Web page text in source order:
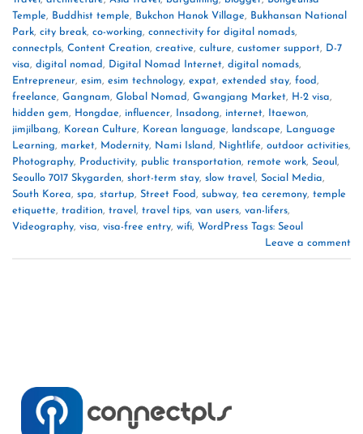
Temple, Buddhist temple, Bukchon Hanok Village, Bukhansan National
Park, city break, co-working, connectivity for digital nomads,
connectpls, Content Creation, creative, culture, customer support, D-7
visa, digital nomad, Digital Nomad Internet, digital nomads,
Entrepreneur, esim, esim technology, expat, extended stay, food,
freelance, Gangnam, Global Nomad, Gwangjang Market, H-2 visa,
hidden gem, Hongdae, influencer, Insadong, internet, Itaewon,
jimjilbang, Korean Culture, Korean language, landscape, Language
Learning, market, Modernity, Nami Island, Nightlife, outdoor activities,
Photography, Productivity, public transportation, remote work, Seoul ,
Seoullo 7017 Skygarden, short-term stay, slow travel , Social Media,
South Korea, spa, startup, Street Food, subway, tea ceremony, temple
etiquette, tradition, travel , travel tips, van users, van-lifers,
Videography, visa, visa-free entry, wifi, WordPress Tags: Seoul
Leave a comment